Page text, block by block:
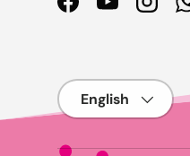
Facebook
YouTube
Language